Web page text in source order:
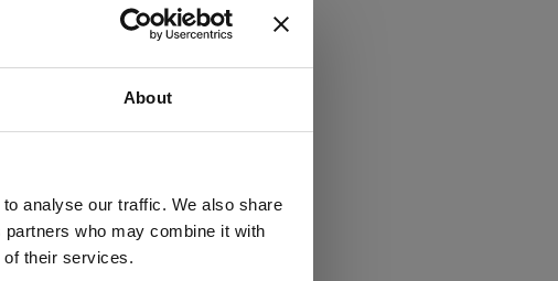
About
analyse our traffic. We also share
who may combine it with
of their services.